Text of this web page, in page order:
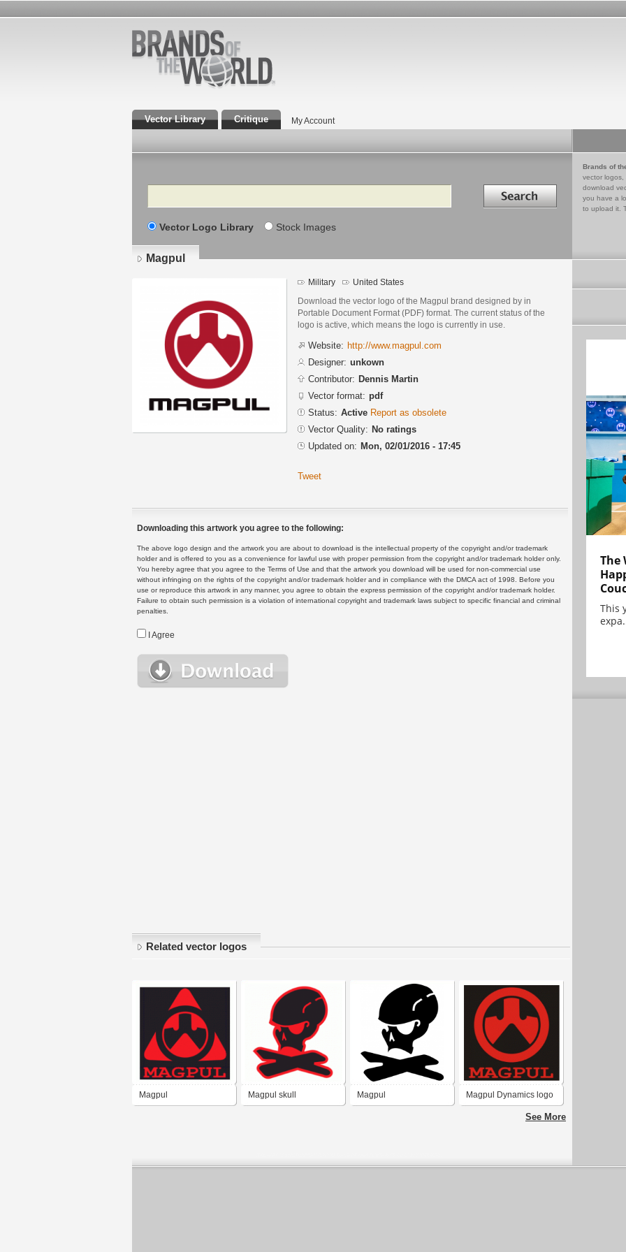
Vector Library Critique My Account
Search Search in
Vector Logo Library Stock Images
Brands of
vector logos,
download
you have a
to upload it.
Magpul
Military United States
Download the vector logo of the Magpul brand designed by in
Portable Document Format (PDF) format. The current status of the
logo is active, which means the logo is currently in use.
Website: http://www.magpul.com
Designer: unkown
Contributor: Dennis Martin
Vector format: pdf
Status: Active Report as obsolete
Vector Quality: No ratings
Updated on: Mon, 02/01/2016 - 17:45
Tweet
Downloading this artwork you agree to the following:
The above logo design and the artwork you are about to download is the intellectual property of the copyright and/or trademark
holder and is offered to you as a convenience for lawful use with proper permission from the copyright and/or trademark holder only.
You hereby agree that you agree to the Terms of Use and that the artwork you download will be used for non-commercial use
without infringing on the rights of the copyright and/or trademark holder and in compliance with the DMCA act of 1998. Before you
use or reproduce this artwork in any manner, you agree to obtain the express permission of the copyright and/or trademark holder.
Failure to obtain such permission is a violation of international copyright and trademark laws subject to specific financial and criminal
penalties.
I Agree
Related vector logos
Magpul Magpul skull Magpul Magpul Dynamics logo
See More
The
This